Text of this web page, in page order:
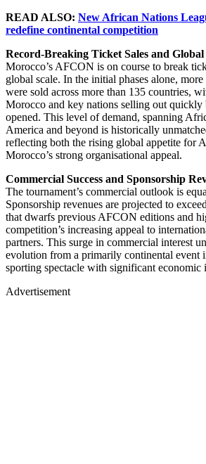
READ ALSO: New African Nations
redefine continental competition
Record-Breaking Ticket Sales and Global
Morocco’s AFCON is on course to break
global scale. In the initial phases alone,
were sold across more than 135 countries,
Morocco and key nations selling out quickly
opened. This level of demand, spanning
America and beyond is historically
reflecting both the rising global appetite for
Morocco’s strong organisational appeal.
Commercial Success and Sponsorship
The tournament’s commercial outlook is
Sponsorship revenues are projected to
that dwarfs previous AFCON editions and
competition’s increasing appeal to
partners. This surge in commercial interest
evolution from a primarily continental event
sporting spectacle with significant economic
Advertisement